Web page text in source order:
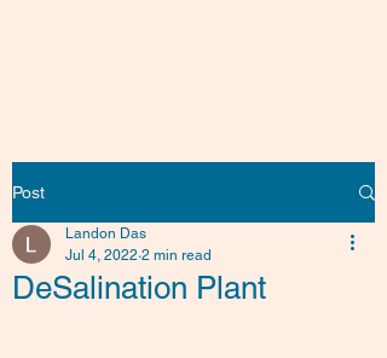
Post
DeSalination Plant
Landon Das
Jul 4, 2022 2 min read